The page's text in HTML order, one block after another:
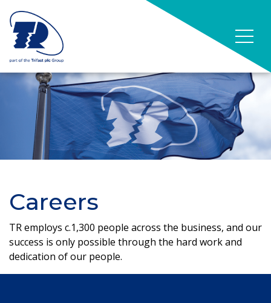
Careers
TR employs c.1,300 people across the business, and our
success is only possible through the hard work and
dedication of our people.